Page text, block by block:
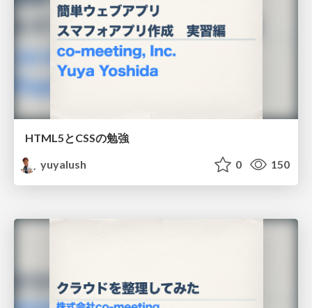
HTML5とCSSの勉強
yuyalush
0 150